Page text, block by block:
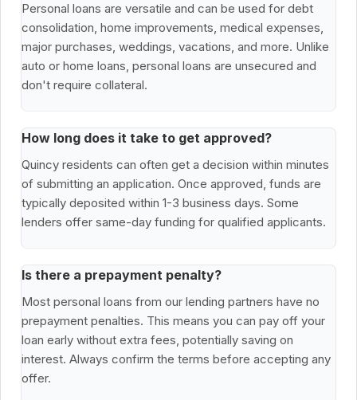
Personal loans are versatile and can be used for debt
consolidation, home improvements, medical expenses,
major purchases, weddings, vacations, and more. Unlike
auto or home loans, personal loans are unsecured and
don't require collateral.
How long does it take to get approved?
Quincy residents can often get a decision within minutes
of submitting an application. Once approved, funds are
typically deposited within 1-3 business days. Some
lenders offer same-day funding for qualified applicants.
Is there a prepayment penalty?
Most personal loans from our lending partners have no
prepayment penalties. This means you can pay off your
loan early without extra fees, potentially saving on
interest. Always confirm the terms before accepting any
offer.